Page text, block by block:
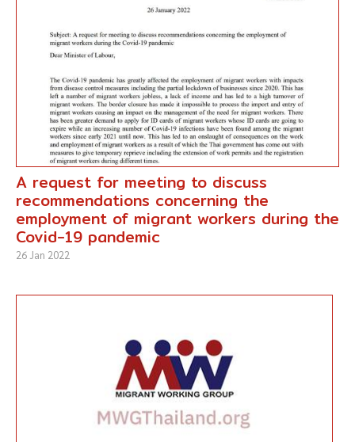
A request for meeting to discuss
recommendations concerning the
employment of migrant workers during the
Covid-19 pandemic
26 Jan 2022